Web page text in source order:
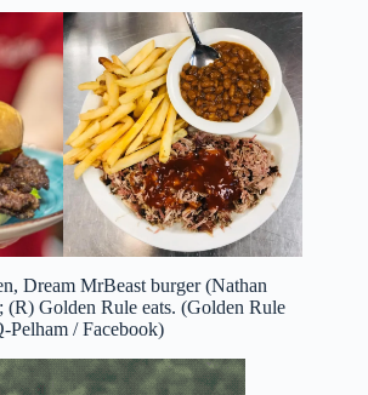
Dream MrBeast burger (Nathan
Golden Rule eats. (Golden Rule
Pelham / Facebook)